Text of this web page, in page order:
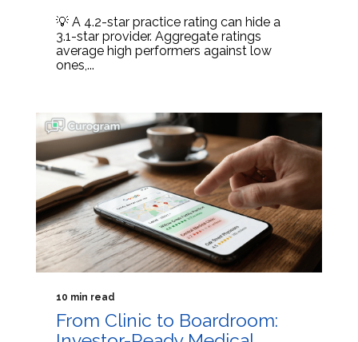
💡 A 4.2-star practice rating can hide a
3.1-star provider. Aggregate ratings
average high performers against low
ones,...
10 min read
From Clinic to Boardroom: